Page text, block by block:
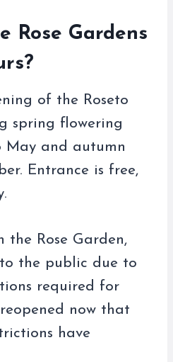
Rose Gardens
of the Roseto
spring flowering
and autumn
Entrance is free,
the Rose Garden,
the public due to
required for
now that
have